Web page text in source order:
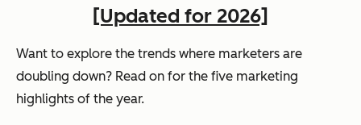
[Updated for 2026]
Want to explore the trends where marketers are
doubling down? Read on for the five marketing
highlights of the year.